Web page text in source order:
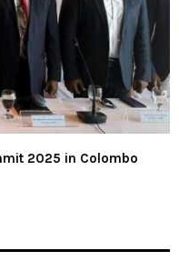
2025 in Colombo